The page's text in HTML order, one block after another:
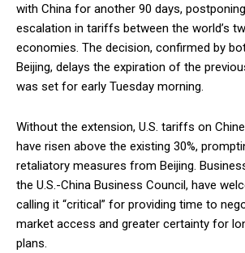
with China for another 90 days,
escalation in tariffs between the world’s
economies. The decision, confirmed by
Beijing, delays the expiration of the
was set for early Tuesday morning.
Without the extension, U.S. tariffs on
have risen above the existing 30%,
retaliatory measures from Beijing.
the U.S.-China Business Council, have
calling it “critical” for providing time to
market access and greater certainty for
plans.